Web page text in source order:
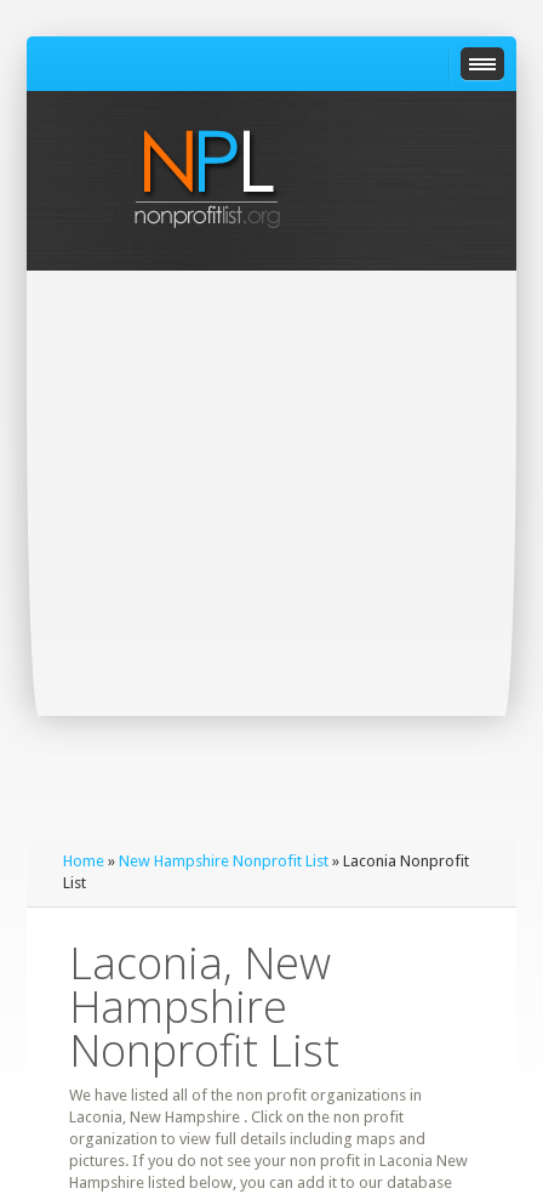
Home »New Hampshire Nonprofit List » Laconia Nonprofit
List
Laconia, New
Hampshire
Nonprofit List
We have listed all of the non profit organizations in
Laconia, New Hampshire . Click on the non profit
organization to view full details including maps and
pictures. If you do not see your non profit in Laconia New
Hampshire listed below, you can add it to our database